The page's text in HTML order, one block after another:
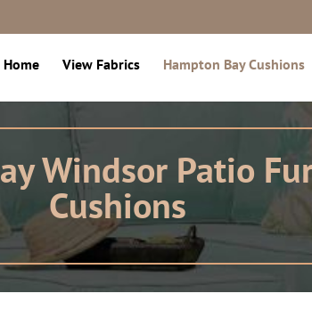
Home View Fabrics Hampton Bay Cushions
Windsor Patio
Cushions